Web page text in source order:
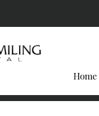
Home